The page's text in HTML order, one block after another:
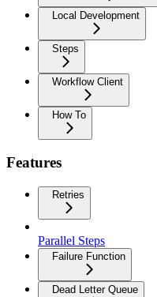
Local Development
Steps
Workflow Client
How To
Features
Retries
Parallel Steps
Failure Function
Dead Letter Queue